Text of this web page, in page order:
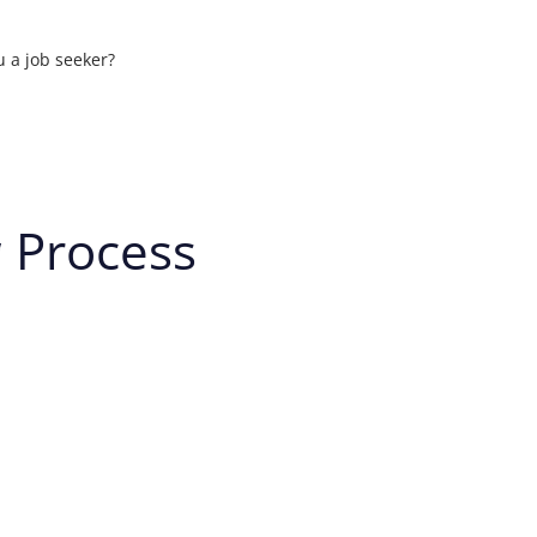
a job seeker?